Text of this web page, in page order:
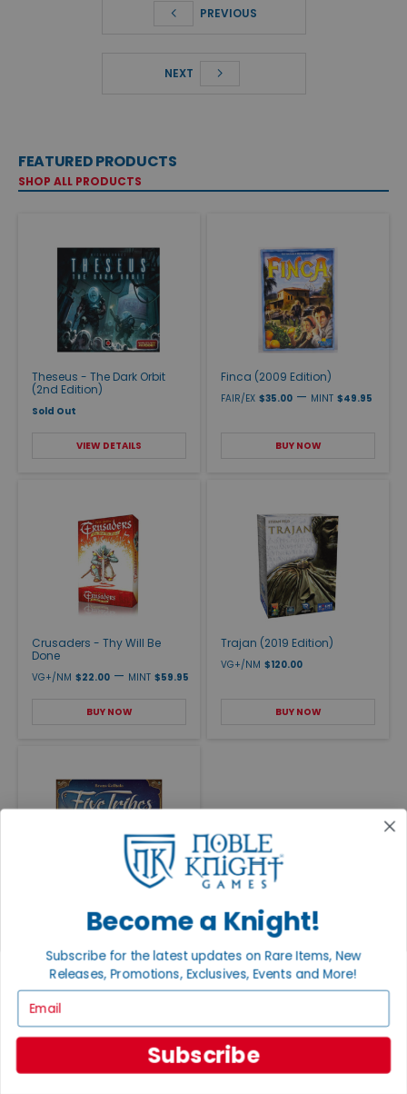
PREVIOUS
NEXT
FEATURED PRODUCTS
SHOP ALL PRODUCTS
Theseus - The Dark Orbit
(2nd Edition)
Sold Out
VIEW DETAILS
Finca (2009 Edition)
FAIR/EX $35.00 — MINT $49.95
BUY NOW
Crusaders - Thy Will Be
Done
VG+/NM $22.00 — MINT $59.95
BUY NOW
Trajan (2019 Edition)
VG+/NM $120.00
BUY NOW
Five Tribes
$90.00
BUY NOW
RELATED CONTENT
Become a Knight!
Subscribe for the latest updates on Rare Items, New
Releases, Promotions, Exclusives, Events and More!
Subscribe